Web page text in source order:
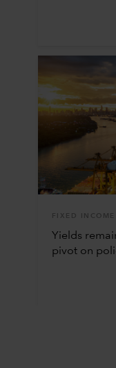
FIXED INCOME
Yields
pivot on